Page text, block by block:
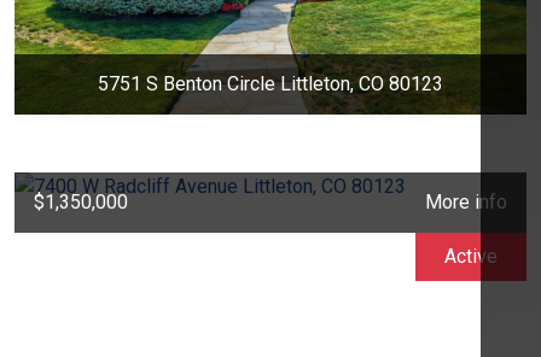
5751 S Benton Circle Littleton, CO 80123
$1,350,000 More info
Active